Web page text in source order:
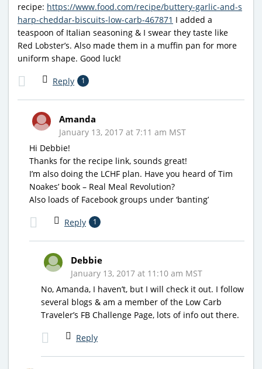
recipe: https://www.food.com/recipe/buttery-garlic-and-s
harp-cheddar-biscuits-low-carb-467871 I added a
teaspoon of Italian seasoning & I swear they taste like
Red Lobster’s. Also made them in a muffin pan for more
uniform shape. Good luck!
Reply 1
Amanda
January 13, 2017 at 7:11 am MST
Hi Debbie!
Thanks for the recipe link, sounds great!
I’m also doing the LCHF plan. Have you heard of Tim
Noakes’ book – Real Meal Revolution?
Also loads of Facebook groups under ‘banting’
Reply 1
Debbie
January 13, 2017 at 11:10 am MST
No, Amanda, I haven’t, but I will check it out. I follow
several blogs & am a member of the Low Carb
Traveler’s FB Challenge Page, lots of info out there.
Reply